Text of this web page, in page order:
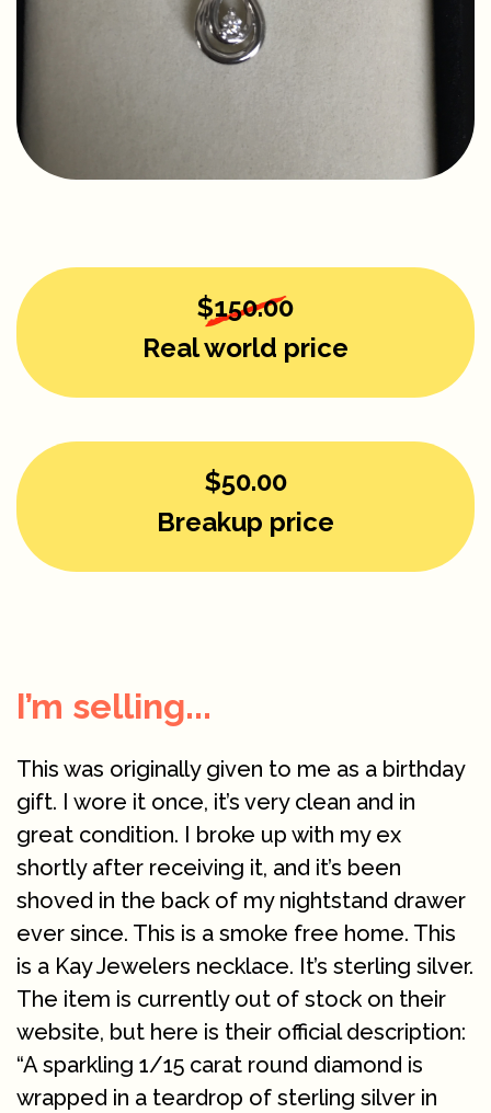
$150.00
Real world price
$50.00
Breakup price
I’m selling...
This was originally given to me as a birthday
gift. I wore it once, it’s very clean and in
great condition. I broke up with my ex
shortly after receiving it, and it’s been
shoved in the back of my nightstand drawer
ever since. This is a smoke free home. This
is a Kay Jewelers necklace. It’s sterling silver.
The item is currently out of stock on their
website, but here is their official description:
“A sparkling 1/15 carat round diamond is
wrapped in a teardrop of sterling silver in